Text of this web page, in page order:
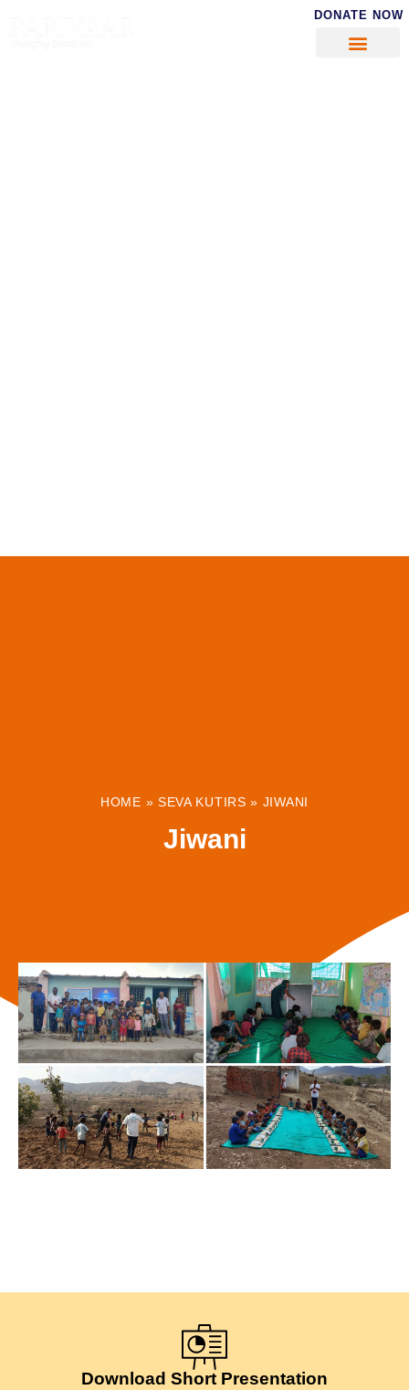
DONATE NOW
HOME » SEVA KUTIRS » JIWANI
Jiwani
Download Short Presentation